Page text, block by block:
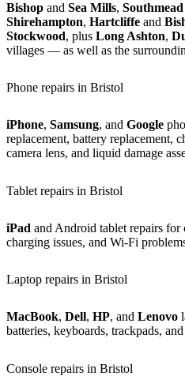
Bishop and Sea Mills, Southmead
Shirehampton, Hartcliffe and
Stockwood, plus Long Ashton,
villages — as well as the
Phone repairs in Bristol
iPhone, Samsung, and Google
replacement, battery replacement,
camera lens, and liquid damage
Tablet repairs in Bristol
iPad and Android tablet repairs for
charging issues, and Wi-Fi
Laptop repairs in Bristol
MacBook, Dell, HP, and Lenovo
batteries, keyboards, trackpads,
Console repairs in Bristol